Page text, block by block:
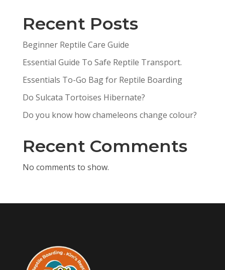
Recent Posts
Beginner Reptile Care Guide
Essential Guide To Safe Reptile Transport.
Essentials To-Go Bag for Reptile Boarding
Do Sulcata Tortoises Hibernate?
Do you know how chameleons change colour?
Recent Comments
No comments to show.